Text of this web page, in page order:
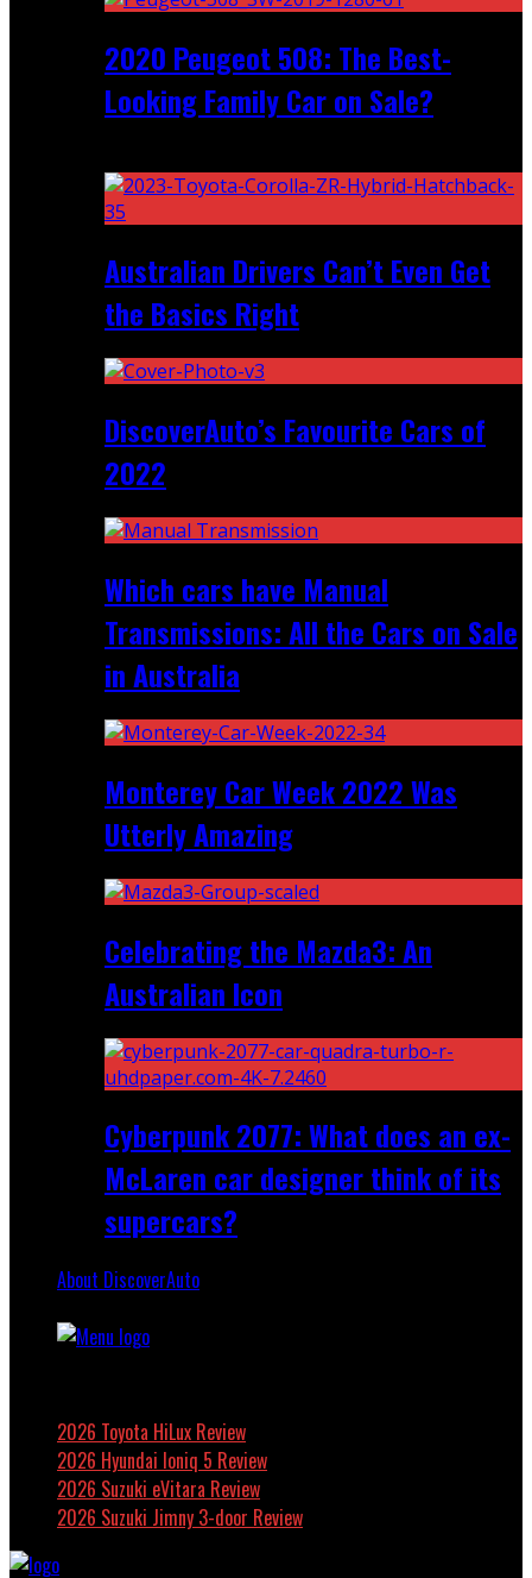
2020 Peugeot 508: The Best-
Looking Family Car on Sale?
Australian Drivers Can’t Even Get
the Basics Right
DiscoverAuto’s Favourite Cars of
2022
Which cars have Manual
Transmissions: All the Cars on Sale
in Australia
Monterey Car Week 2022 Was
Utterly Amazing
Celebrating the Mazda3: An
Australian Icon
Cyberpunk 2077: What does an ex-
McLaren car designer think of its
supercars?
About DiscoverAuto
2026 Toyota HiLux Review
2026 Hyundai Ioniq 5 Review
2026 Suzuki eVitara Review
2026 Suzuki Jimny 3-door Review